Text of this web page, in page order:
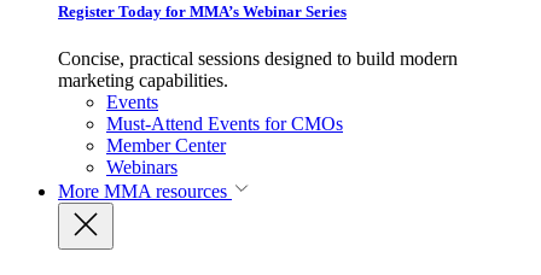
Register Today for MMA’s Webinar Series
Concise, practical sessions designed to build modern
marketing capabilities.
Events
Must-Attend Events for CMOs
Member Center
Webinars
More MMA resources